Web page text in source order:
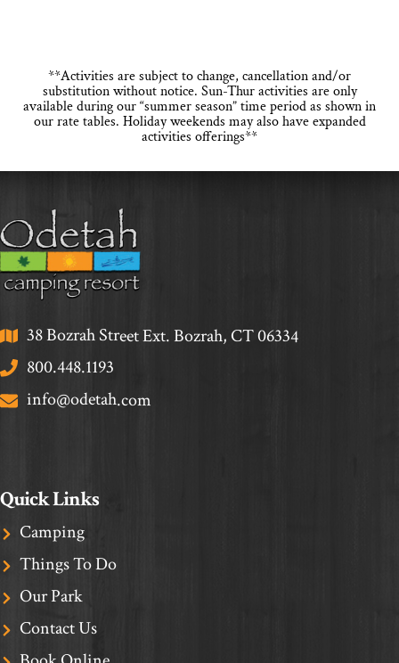
**Activities are subject to change, cancellation and/or
substitution without notice. Sun-Thur activities are only
available during our “summer season” time period as shown in
our rate tables. Holiday weekends may also have expanded
activities offerings**
38 Bozrah Street Ext. Bozrah, CT 06334
800.448.1193
info@odetah.com
Quick Links
Camping
Things To Do
Our Park
Contact Us